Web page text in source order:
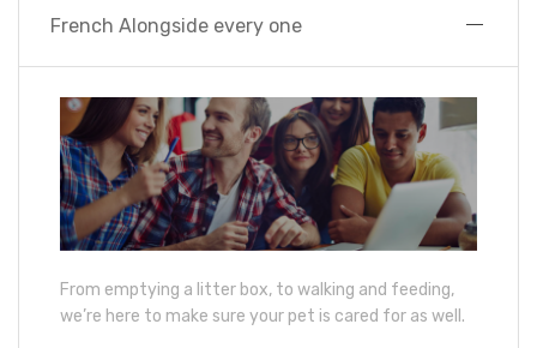
French Alongside every one
From emptying a litter box, to walking and feeding,
we’re here to make sure your pet is cared for as well.